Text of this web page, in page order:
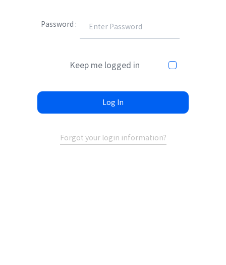
Password :
Keep me logged in
Log In
Forgot your login information?